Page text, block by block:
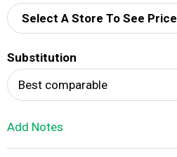
d
i
Select A Store To See Price
Substitution
Best comparable
Add Notes